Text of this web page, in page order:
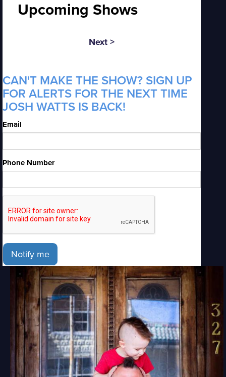
Upcoming Shows
Next >
CAN'T MAKE THE SHOW? SIGN UP
FOR ALERTS FOR THE NEXT TIME
JOSH WATTS IS BACK!
Email
Phone Number
Notify me